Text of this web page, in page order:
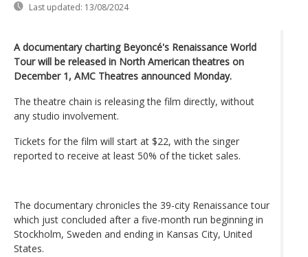
Last updated: 13/08/2024
A documentary charting Beyoncé's Renaissance World
Tour will be released in North American theatres on
December 1, AMC Theatres announced Monday.
The theatre chain is releasing the film directly, without
any studio involvement.
Tickets for the film will start at $22, with the singer
reported to receive at least 50% of the ticket sales.
The documentary chronicles the 39-city Renaissance tour
which just concluded after a five-month run beginning in
Stockholm, Sweden and ending in Kansas City, United
States.